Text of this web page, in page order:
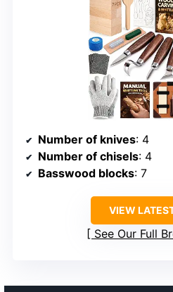
Number of knives: 4
Number of chisels: 4
Basswood blocks: 7
VIEW
See Our Full